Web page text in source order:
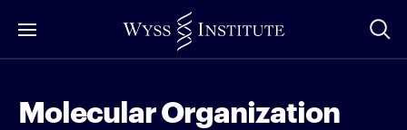
to
Molecular Organization